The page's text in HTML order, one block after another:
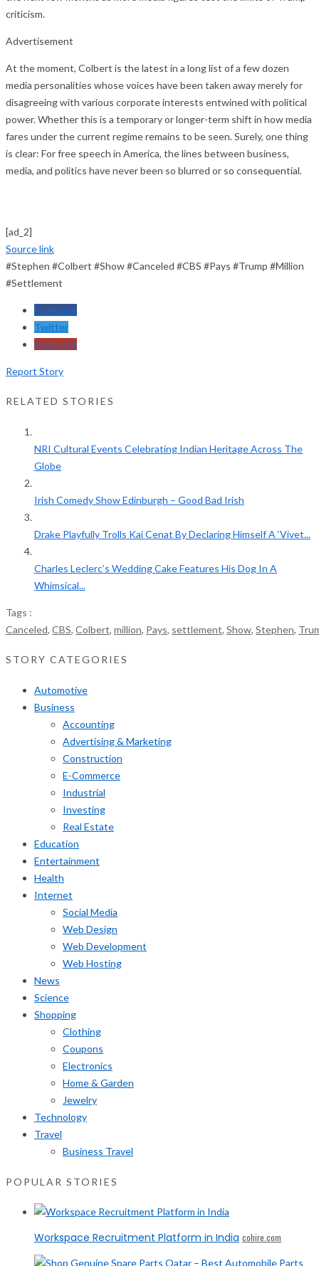
criticism.
Advertisement
At the moment, Colbert is the latest in a long list of a few dozen
media personalities whose voices have been taken away merely for
disagreeing with various corporate interests entwined with political
power. Whether this is a temporary or longer-term shift in how media
fares under the current regime remains to be seen. Surely, one thing
is clear: For free speech in America, the lines between business,
media, and politics have never been so blurred or so consequential.
[ad_2]
Source link
#Stephen #Colbert #Show #Canceled #CBS #Pays #Trump #Million
#Settlement
Facebook
Twitter
Pinterest
Report Story
RELATED STORIES
NRI Cultural Events Celebrating Indian Heritage Across The
Globe
Irish Comedy Show Edinburgh – Good Bad Irish
Drake Playfully Trolls Kai Cenat By Declaring Himself A ‘Vivet...
Charles Leclerc’s Wedding Cake Features His Dog In A
Whimsical...
Tags :
Canceled, CBS, Colbert, million, Pays, settlement, Show, Stephen,
STORY CATEGORIES
Automotive
Business
Accounting
Advertising & Marketing
Construction
E-Commerce
Industrial
Investing
Real Estate
Education
Entertainment
Health
Internet
Social Media
Web Design
Web Development
Web Hosting
News
Science
Shopping
Clothing
Coupons
Electronics
Home & Garden
Jewelry
Technology
Travel
Business Travel
POPULAR STORIES
Workspace Recruitment Platform in India cohire.com